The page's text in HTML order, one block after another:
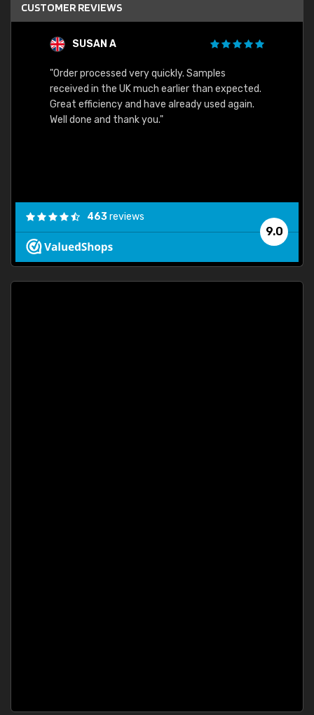
CUSTOMER REVIEWS
SUSAN A
"Order processed very quickly. Samples
received in the UK much earlier than expected.
Great efficiency and have already used again.
Well done and thank you."
9.0
463reviews